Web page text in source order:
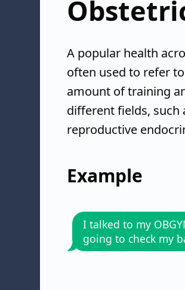
A popular health
often used to refer
amount of training
different fields, such
reproductive
Example
I talked to my
going to check my